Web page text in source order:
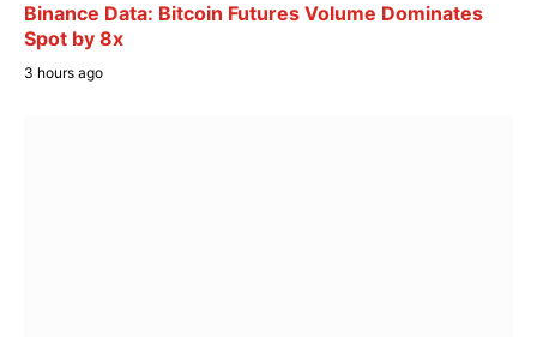
Binance Data: Bitcoin Futures Volume Dominates
Spot by 8x
3 hours ago